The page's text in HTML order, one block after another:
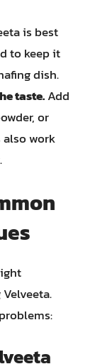
is best
to keep it
dish.
taste.Add
or
work